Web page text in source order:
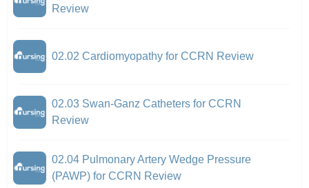
Review
02.02 Cardiomyopathy for CCRN Review
02.03 Swan-Ganz Catheters for CCRN
Review
02.04 Pulmonary Artery Wedge Pressure
(PAWP) for CCRN Review